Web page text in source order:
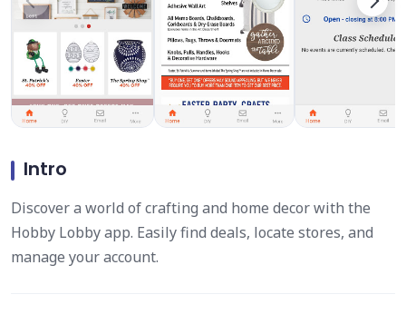
Intro
Discover a world of crafting and home decor with the
Hobby Lobby app. Easily find deals, locate stores, and
manage your account.